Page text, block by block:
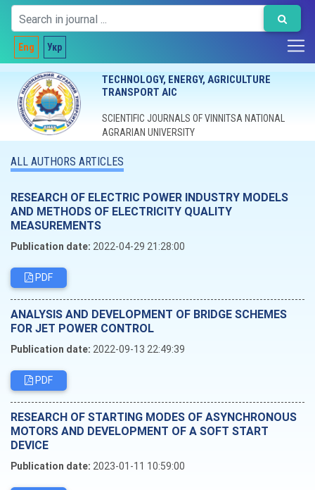
Eng Укр
TECHNOLOGY, ENERGY, AGRICULTURE
TRANSPORT AIC
SCIENTIFIC JOURNALS OF VINNITSA NATIONAL
AGRARIAN UNIVERSITY
ALL AUTHORS ARTICLES
RESEARCH OF ELECTRIC POWER INDUSTRY MODELS
AND METHODS OF ELECTRICITY QUALITY
MEASUREMENTS
Publication date: 2022-04-29 21:28:00
PDF
ANALYSIS AND DEVELOPMENT OF BRIDGE SCHEMES
FOR JET POWER CONTROL
Publication date: 2022-09-13 22:49:39
PDF
RESEARCH OF STARTING MODES OF ASYNCHRONOUS
MOTORS AND DEVELOPMENT OF A SOFT START
DEVICE
Publication date: 2023-01-11 10:59:00